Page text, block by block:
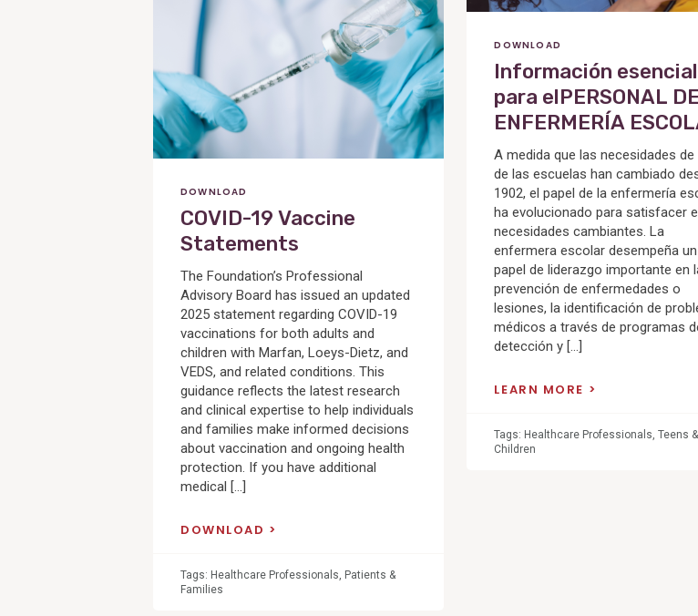
DOWNLOAD
COVID-19 Vaccine
Statements
The Foundation’s Professional
Advisory Board has issued an updated
2025 statement regarding COVID-19
vaccinations for both adults and
children with Marfan, Loeys-Dietz, and
VEDS, and related conditions. This
guidance reflects the latest research
and clinical expertise to help individuals
and families make informed decisions
about vaccination and ongoing health
protection. If you have additional
medical […]
DOWNLOAD
Tags: Healthcare Professionals Patients &
Families
DOWNLOAD
Información esencial
para elPERSONAL DE
ENFERMERÍA
A medida que las necesidades de
de las escuelas han cambiado
1902, el papel de la enfermería
ha evolucionado para satisfacer
necesidades cambiantes. La
enfermera escolar desempeña un
papel de liderazgo importante en
prevención de enfermedades o
lesiones, la identificación de
médicos a través de programas
detección y […]
LEARN MORE
Tags: Healthcare Professionals ,Teens &
Children